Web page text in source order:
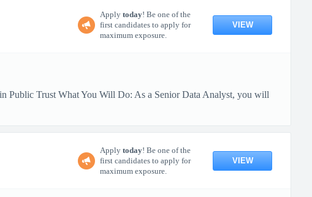
Apply today! Be one of the
first candidates to apply for
maximum exposure.
VIEW
Public Trust What You Will Do: As a Senior Data Analyst, you will
Apply today! Be one of the
first candidates to apply for
maximum exposure.
VIEW